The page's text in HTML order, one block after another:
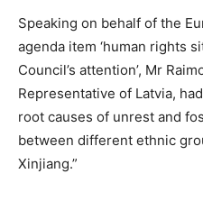
Speaking on behalf of the
agenda item ‘human rights
Council’s attention’, Mr
Representative of Latvia,
root causes of unrest and
between different ethnic
Xinjiang.”